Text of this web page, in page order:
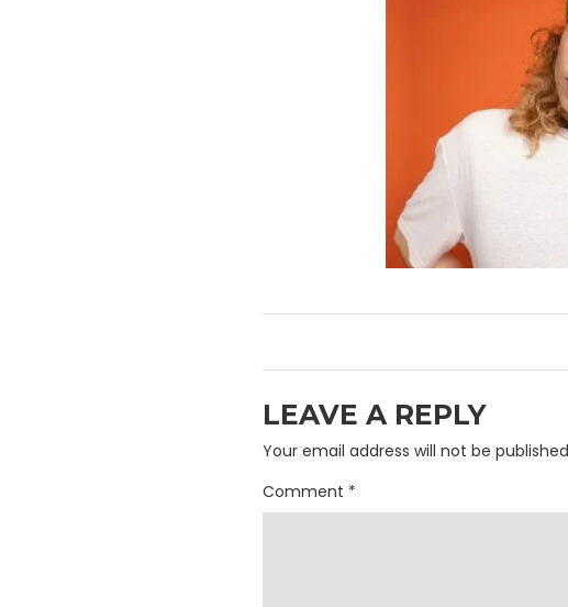
LEAVE A REPLY
Your email address will not be
Comment *